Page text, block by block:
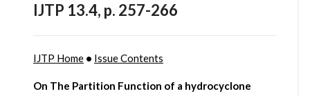
IJTP 13.4, p. 257-266
IJTP Home• Issue Contents
On The Partition Function of a hydrocyclone